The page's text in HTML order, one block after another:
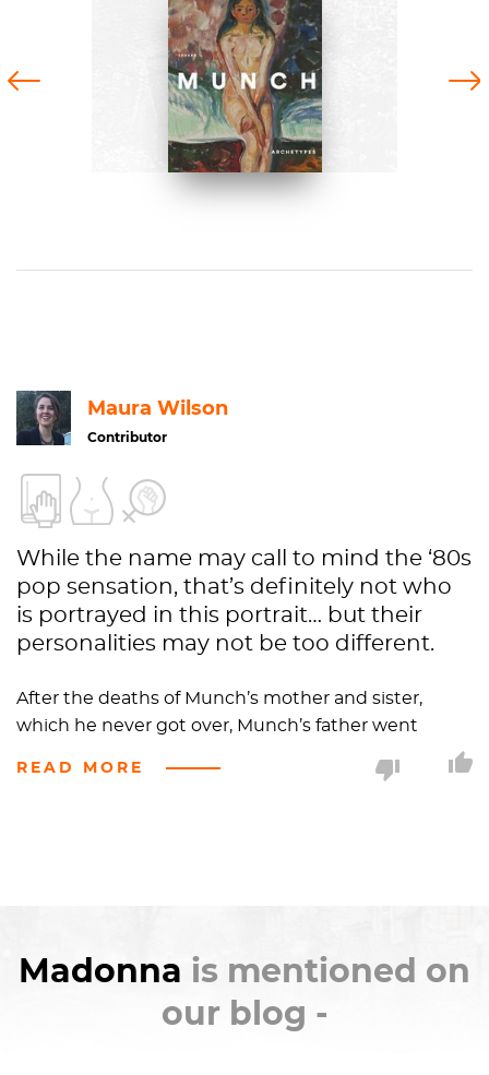
BOOKS
Edvard Munch: Archetypes by
Paloma Alarcó
BUY NOW ON AMAZON
Previous Next
Maura Wilson
Contributor
While the name may call to mind the ‘80s
pop sensation, that’s definitely not who
is portrayed in this portrait… but their
personalities may not be too different.
After the deaths of Munch’s mother and sister,
which he never got over, Munch’s father went
bonkers and became heavily invested in religion, at
times praying non-stop for days. Munch ended up
The closest to religion that Munch ever got was in
his awe of the making, changing, and ultimate end
READ MORE
Madonna is mentioned on
our blog -